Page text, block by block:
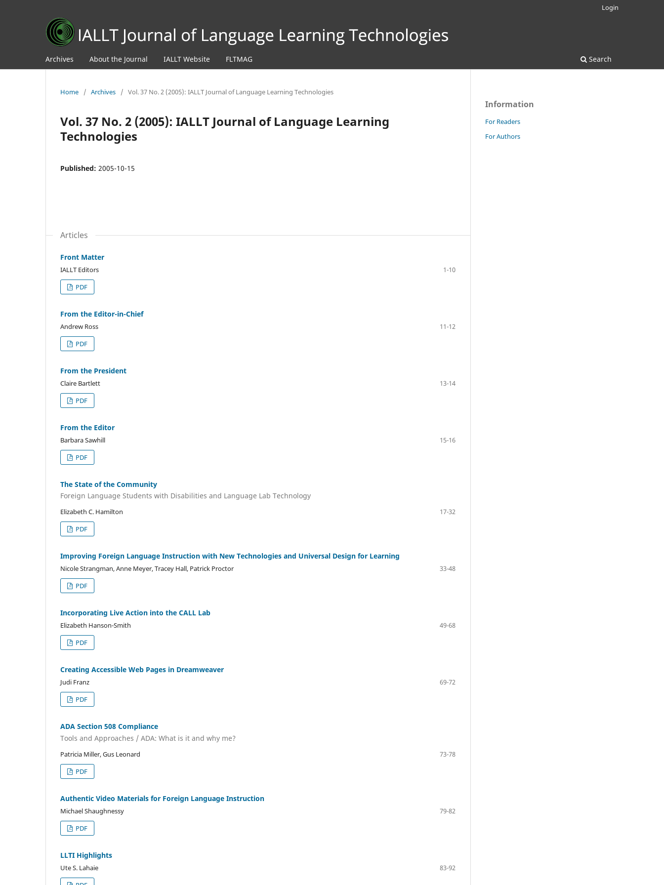
Archives About the Journal IALLT Website FLTMAG Search
Login
Home / Archives / Vol. 37 No. 2 (2005): IALLT Journal of Language Learning Technologies
Vol. 37 No. 2 (2005): IALLT Journal of Language Learning
Technologies
Published: 2005-10-15
Articles
Front Matter
IALLT Editors
1-10
PDF
From the Editor-in-Chief
Andrew Ross
11-12
PDF
From the President
Claire Bartlett
13-14
PDF
From the Editor
Barbara Sawhill
15-16
PDF
The State of the Community
Foreign Language Students with Disabilities and Language Lab Technology
Elizabeth C. Hamilton
17-32
PDF
Improving Foreign Language Instruction with New Technologies and Universal Design for Learning
Nicole Strangman, Anne Meyer, Tracey Hall, Patrick Proctor
33-48
PDF
Incorporating Live Action into the CALL Lab
Elizabeth Hanson-Smith
49-68
PDF
Creating Accessible Web Pages in Dreamweaver
Judi Franz
69-72
PDF
ADA Section 508 Compliance
Tools and Approaches / ADA: What is it and why me?
Patricia Miller, Gus Leonard
73-78
PDF
Authentic Video Materials for Foreign Language Instruction
Michael Shaughnessy
79-82
PDF
LLTI Highlights
Ute S. Lahaie
83-92
Information
For Readers
For Authors